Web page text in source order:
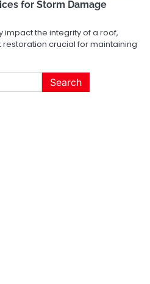
for Storm Damage
the integrity of a roof,
crucial for maintaining